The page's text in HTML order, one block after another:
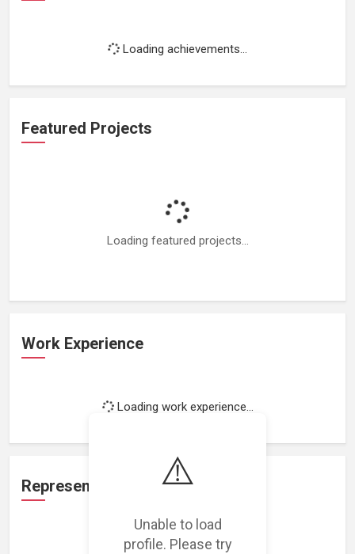
⚠️
Unable to load
profile. Please try
Loading achievements...
Featured Projects
Loading featured projects...
Work Experience
Loading work experience...
Representation
Loading representations...